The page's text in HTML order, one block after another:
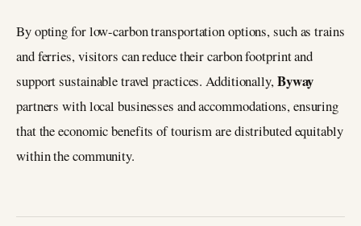
By opting for low-carbon transportation options, such as trains
and ferries, visitors can reduce their carbon footprint and
support sustainable travel practices. Additionally, Byway
partners with local businesses and accommodations, ensuring
that the economic benefits of tourism are distributed equitably
within the community.